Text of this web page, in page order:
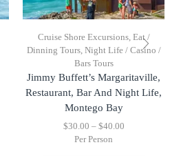
Cruise Shore Excursions, Eat /
Dinning Tours, Night Life / Casino /
Bars Tours
Jimmy Buffett’s Margaritaville,
Restaurant, Bar And Night Life,
Montego Bay
$30.00 – $40.00
Per Person